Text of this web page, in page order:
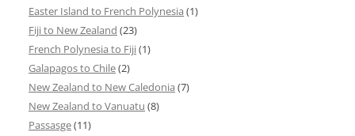
Easter Island to French Polynesia (1)
Fiji to New Zealand (23)
French Polynesia to Fiji(1)
Galapagos to Chile(2)
New Zealand to New Caledonia (7)
New Zealand to Vanuatu (8)
Passasge(11)